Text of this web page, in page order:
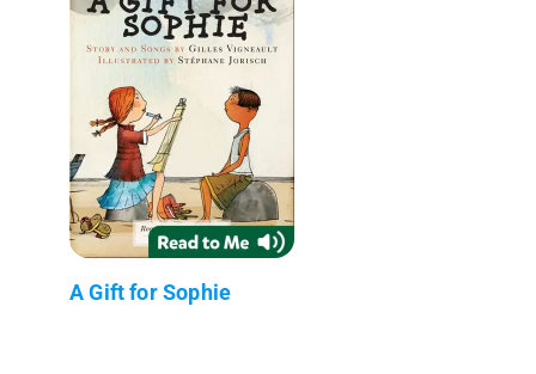
A Gift for Sophie